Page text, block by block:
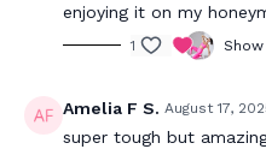
enjoying it on my
1
Amelia F S. August 17,
super tough but